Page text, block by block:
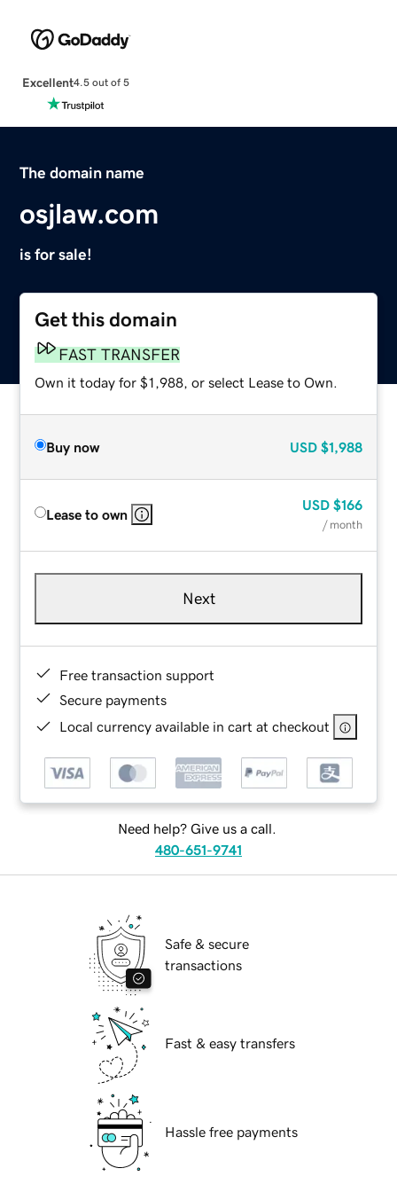
Excellent4.5 out of 5
The domain name
osjlaw.com
is for sale!
Get this domain
FAST TRANSFER
Own it today for $1,988, or select Lease to Own.
Buy now USD $1,988
Lease to own
USD $166
/ month
Next
Free transaction support
Secure payments
Local currency available in cart at checkout
Need help? Give us a call.
480-651-9741
Safe & secure
transactions
Fast & easy transfers
Hassle free payments